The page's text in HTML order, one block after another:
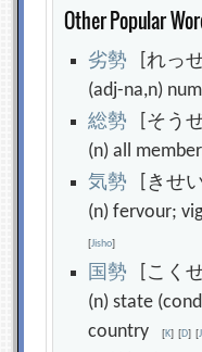
Other Popular
劣勢 [れっ
(adj-na,n)
総勢 [そう
(n) all
気勢 [きせ
(n) fervour;
[Jisho]
国勢 [こく
(n) state
country[K] [D] [